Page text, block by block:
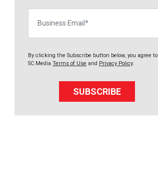
By clicking the Subscribe button below, you agree to
SC Media Terms of Use and Privacy Policy.
SUBSCRIBE